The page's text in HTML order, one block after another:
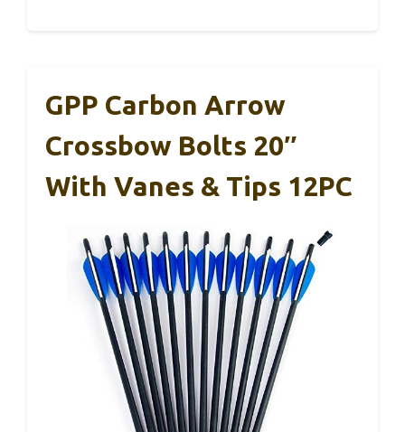
GPP Carbon Arrow
Crossbow Bolts 20″
With Vanes & Tips 12PC